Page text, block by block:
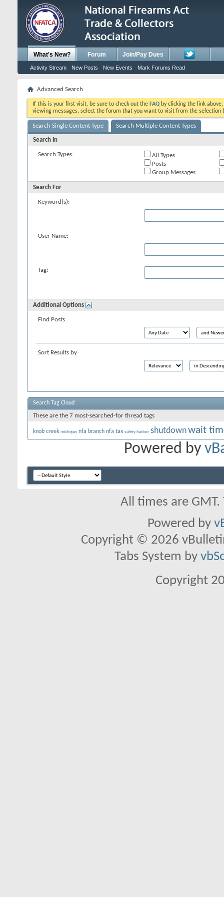
What's New?
Activity Stream New Posts New Events Mark Forums Read
Forum Join/Pay Dues
Advanced Search
If this is your first visit, be sure to check out the FAQ by clicking the link
viewing messages, select the forum that you want to visit from the selection
Search Single Content Type Search Multiple Content Types
Search In
Search Types:
All Types
Posts
Group Messages
Search For
Keyword(s):
User Name:
Tag:
Additional Options
Find Posts
Sort Results by
Search Tag Cloud
These are the 7 most-searched-for thread tags
knob creek michigan nfa branch nfa tax safety harbor shutdownwait
Powered by
All times are
Powered by
Copyright © 2026
Tabs System by
Copyright